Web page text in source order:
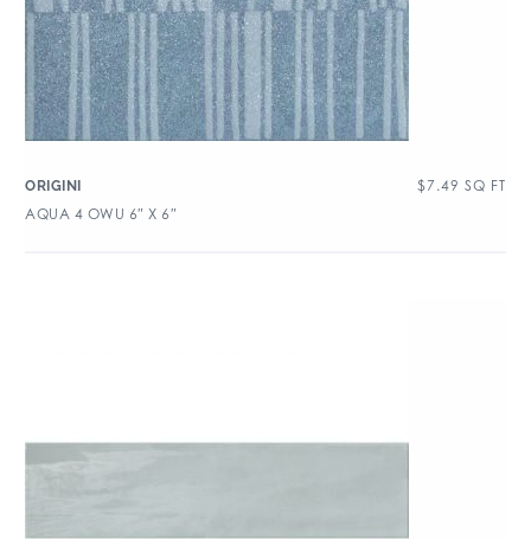
ORIGINI $7.49 SQ FT
AQUA 4 OWU 6″ X 6″